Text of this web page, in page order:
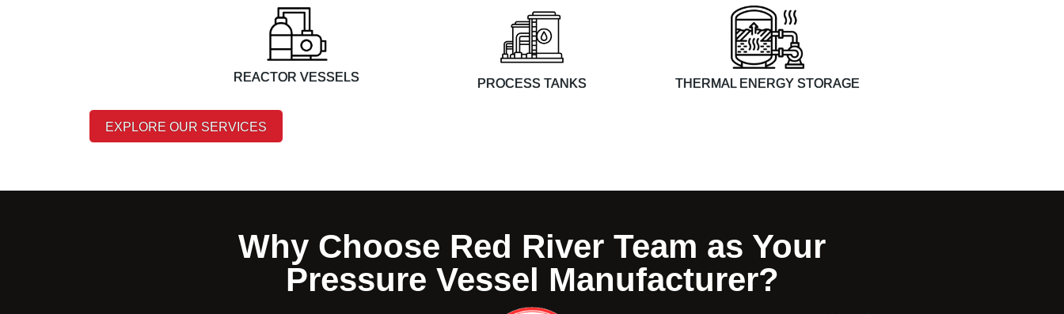
REACTOR VESSELS PROCESS TANKS THERMAL ENERGY STORAGE
EXPLORE OUR SERVICES
Why Choose Red River Team as Your
Pressure Vessel Manufacturer?